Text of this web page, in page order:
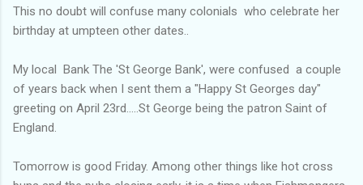
This no doubt will confuse many colonials who celebrate her
birthday at umpteen other dates..
My local Bank The 'St George Bank', were confused a couple
of years back when I sent them a "Happy St Georges day"
greeting on April 23rd.....St George being the patron Saint of
England.
Tomorrow is good Friday. Among other things like hot cross